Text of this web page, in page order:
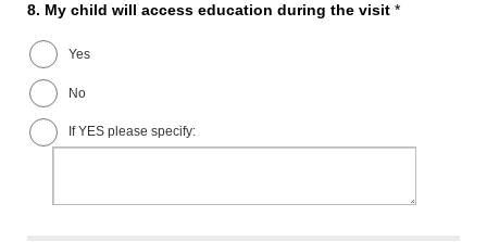
8. My child will access education during the visit *
Yes
No
If YES please specify: